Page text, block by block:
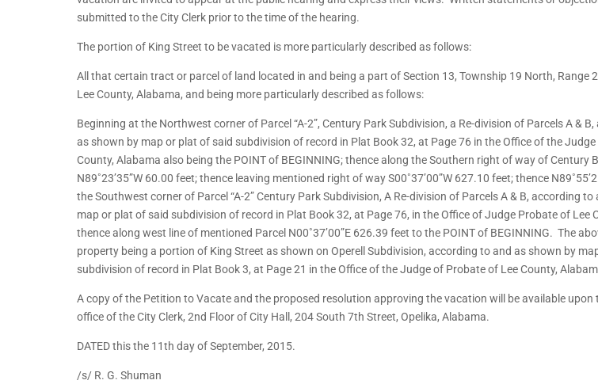
submitted to the City Clerk prior to the time of the hearing.
The portion of King Street to be vacated is more particularly described as follows:
All that certain tract or parcel of land located in and being a part of Section 13, Township 19 North, Range
Lee County, Alabama, and being more particularly described as follows:
Beginning at the Northwest corner of Parcel “A-2”, Century Park Subdivision, a Re-division of Parcels A &
as shown by map or plat of said subdivision of record in Plat Book 32, at Page 76 in the Office of the
County, Alabama also being the POINT of BEGINNING; thence along the Southern right of way of Century
N89˚23’35”W 60.00 feet; thence leaving mentioned right of way S00˚37’00”W 627.10 feet; thence
the Southwest corner of Parcel “A-2” Century Park Subdivision, A Re-division of Parcels A & B, according
map or plat of said subdivision of record in Plat Book 32, at Page 76, in the Office of Judge Probate of Lee
thence along west line of mentioned Parcel N00˚37’00”E 626.39 feet to the POINT of BEGINNING. The
property being a portion of King Street as shown on Operell Subdivision, according to and as shown by
subdivision of record in Plat Book 3, at Page 21 in the Office of the Judge of Probate of Lee County,
A copy of the Petition to Vacate and the proposed resolution approving the vacation will be available upon
office of the City Clerk, 2nd Floor of City Hall, 204 South 7th Street, Opelika, Alabama.
DATED this the 11th day of September, 2015.
/s/ R. G. Shuman